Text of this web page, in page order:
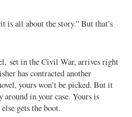
is all about the story.” But that’s
set in the Civil War, arrives right
has contracted another
yours won’t be picked. But it
around in your case. Yours is
gets the boot.